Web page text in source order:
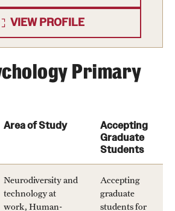
VIEW PROFILE
Primary
Area of Study
Accepting
Graduate
Students
Neurodiversity and
technology at
work, Human-
Accepting
graduate
students for